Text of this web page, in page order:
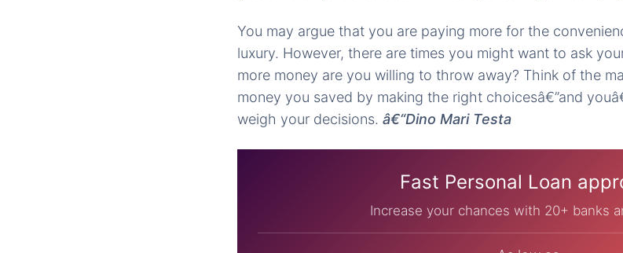
You may argue that you are paying more for the
luxury. However, there are times you might want to ask
more money are you willing to throw away? Think of the
money you saved by making the right choicesâ€”and
weigh your decisions. â€“Dino Mari Testa
Fast Personal Loan
Increase your chances with 20+ banks